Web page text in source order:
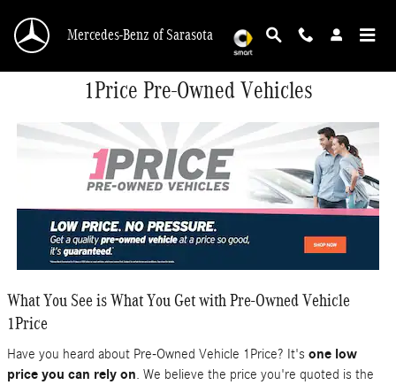
Mercedes-Benz of Sarasota
1Price Pre-Owned Vehicles
What You See is What You Get with Pre-Owned Vehicle
1Price
Have you heard about Pre-Owned Vehicle 1Price? It's one low
price you can rely on . We believe the price you're quoted is the